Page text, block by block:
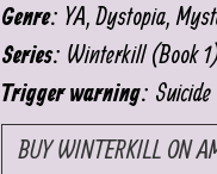
Genre: YA, Dystopia,
Series: Winterkill (Book
Trigger warning: Suicide
BUY WINTERKILL ON